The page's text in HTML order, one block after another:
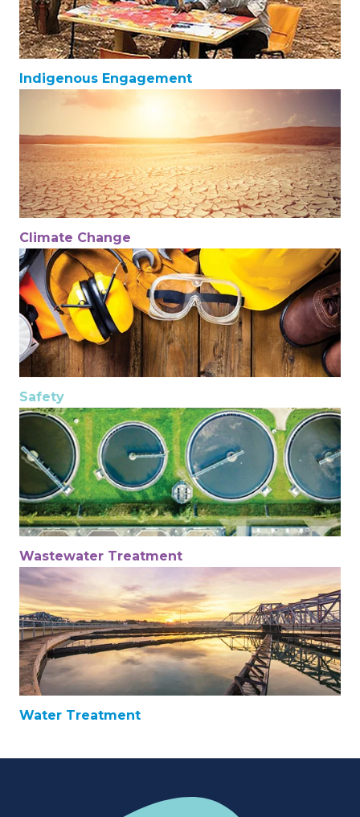
Indigenous Engagement
Climate Change
Safety
Wastewater Treatment
Water Treatment